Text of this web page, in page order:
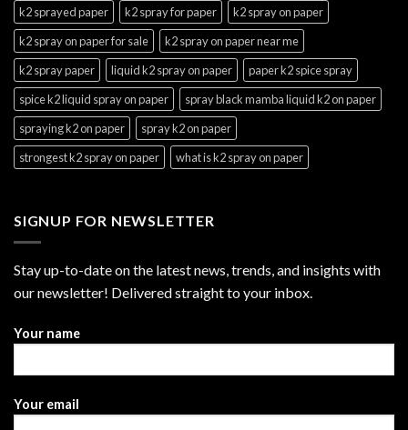
k2 sprayed paper
k2 spray for paper
k2 spray on paper
k2 spray on paper for sale
k2 spray on paper near me
k2 spray paper
liquid k2 spray on paper
paper k2 spice spray
spice k2 liquid spray on paper
spray black mamba liquid k2 on paper
spraying k2 on paper
spray k2 on paper
strongest k2 spray on paper
what is k2 spray on paper
SIGNUP FOR NEWSLETTER
Stay up-to-date on the latest news, trends, and insights with
our newsletter! Delivered straight to your inbox.
Your name
Your email